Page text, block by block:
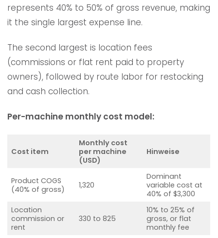
represents 40% to 50% of gross revenue, making
it the single largest expense line.
The second largest is location fees
(commissions or flat rent paid to property
owners), followed by route labor for restocking
and cash collection.
Per-machine monthly cost model:
Cost item
Monthly cost
per machine
(USD)
Hinweise
Product COGS
(40% of gross)
1,320
Dominant
variable cost at
40% of $3,300
Location
commission or
rent
330 to 825
10% to 25% of
gross, or flat
monthly fee